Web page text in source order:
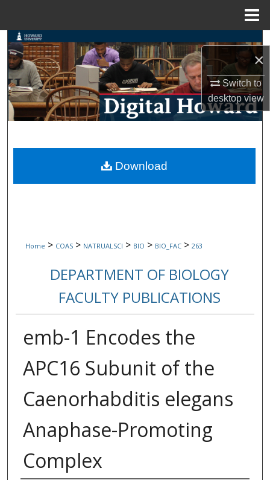
×
Switch to
desktopview
Search
Browse Collections
My Account
Digital Commons Network™
Home > COAS > NATRUALSCI > BIO > BIO_FAC > 263
DEPARTMENT OF BIOLOGY
FACULTY PUBLICATIONS
emb-1 Encodes the
APC16 Subunit of the
Caenorhabditis elegans
Anaphase-Promoting
Complex
Download